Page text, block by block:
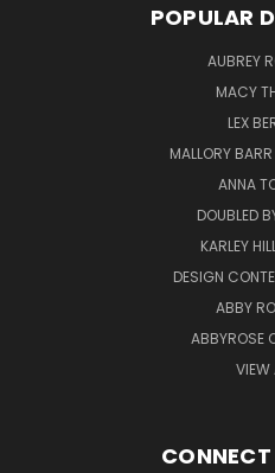
POPULAR
AUBREY
MACY
LEX
MALLORY
ANNA
DOUBLED
KARLEY
DESIGN
ABBY
ABBYROSE
VIEW